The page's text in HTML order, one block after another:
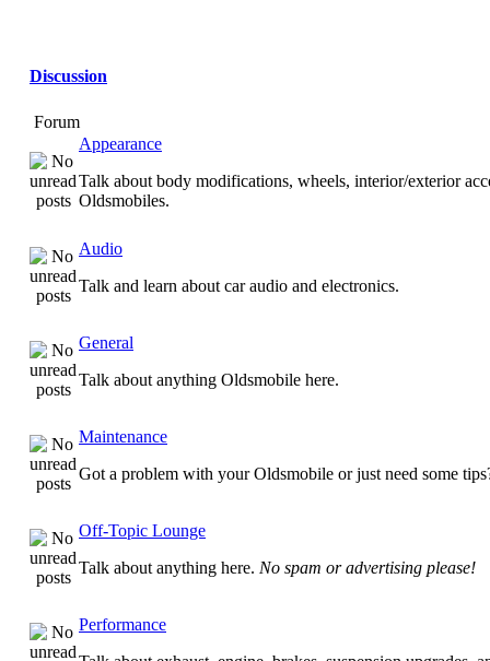
Discussion
Forum
Appearance
Talk about body modifications, wheels, interior/exterior
Oldsmobiles.
Audio
Talk and learn about car audio and electronics.
General
Talk about anything Oldsmobile here.
Maintenance
Got a problem with your Oldsmobile or just need some
Off-Topic Lounge
Talk about anything here. No spam or advertising please!
Performance